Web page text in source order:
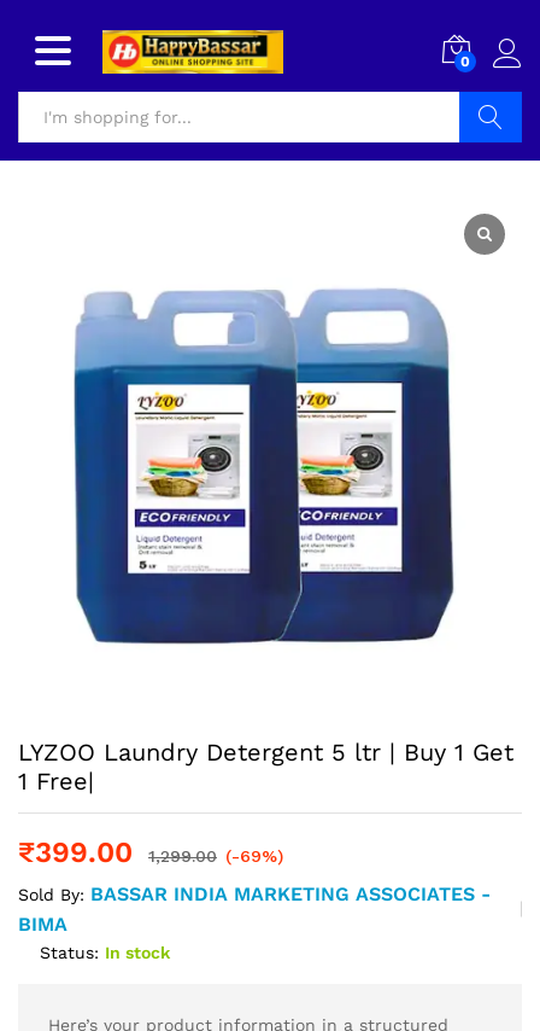
0
LYZOO Laundry Detergent 5 ltr | Buy 1 Get
1 Free|
₹399.00 1,299.00 (-69%)
Sold By: BASSAR INDIA MARKETING ASSOCIATES -
BIMA
Status: In stock
Here’s your product information in a structured